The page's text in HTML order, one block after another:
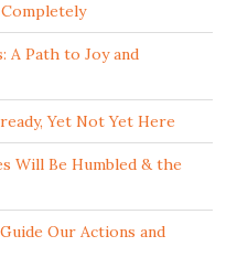
A Path to Joy and
Yet Not Yet Here
Will Be Humbled & the
Our Actions and